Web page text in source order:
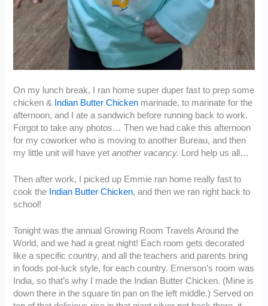
On my lunch break, I ran home super duper fast to prep some
chicken & Indian Butter Chicken marinade, to marinate for the
afternoon, and I ate a sandwich before running back to work.
Forgot to take any photos… Then we had cake this afternoon
for my coworker who is moving to another Bureau, and then
my little unit will have yetanother vacancy. Lord help us all…
Then after work, I picked up Emmie ran home really fast to
cook the Indian Butter Chicken, and then we ran right back to
school!
Tonight was the annual Growing Room Travels Around the
World, and we had a great night! Each room gets decorated
like a specific country, and all the teachers and parents bring
in foods pot-luck style, for each country. Emerson’s room was
India, so that’s why I made the Indian Butter Chicken. (Mine is
down there in the square tin pan on the left middle.) Served on